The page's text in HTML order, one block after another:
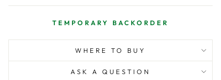
TEMPORARY BACKORDER
WHERE TO BUY
ASK A QUESTION